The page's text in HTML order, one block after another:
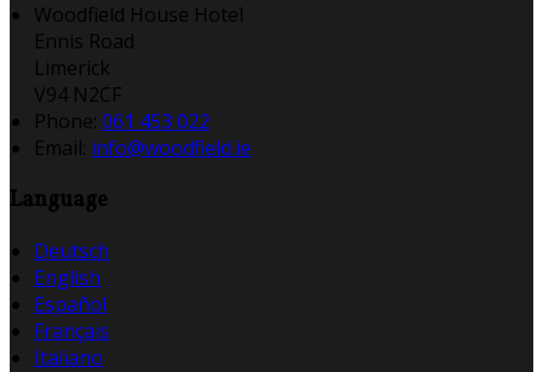
Woodfield House Hotel
Ennis Road
Limerick
V94 N2CF
Phone: 061 453 022
Email: info@woodfield.ie
Language
Deutsch
English
Español
Français
Italiano